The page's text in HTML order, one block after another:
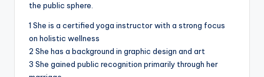
the public sphere.
1 She is a certified yoga instructor with a strong focus
on holistic wellness
2 She has a background in graphic design and art
3 She gained public recognition primarily through her